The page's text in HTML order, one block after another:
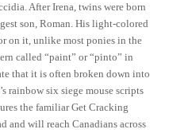
After Irena, twins were born
son, Roman. His light-colored
on it, unlike most ponies in the
called “paint” or “pinto” in
that it is often broken down into
rainbow six siege mouse scripts
the familiar Get Cracking
and will reach Canadians across